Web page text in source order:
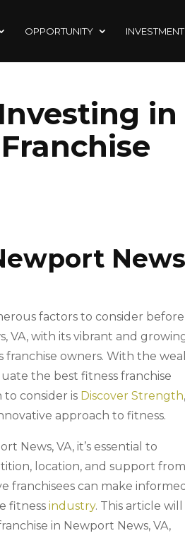
OPPORTUNITY INVESTMENT
in
factors to consider before
VA, with its vibrant and
owners. With the
the best fitness franchise
consider is Discover Strength
approach to fitness.
News, VA, it’s essential to
location, and support from
franchisees can make informed
fitnessindustry. This article will
in Newport News, VA,